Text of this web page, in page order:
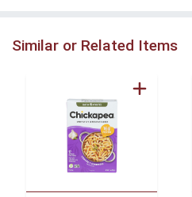
Similar or Related Items